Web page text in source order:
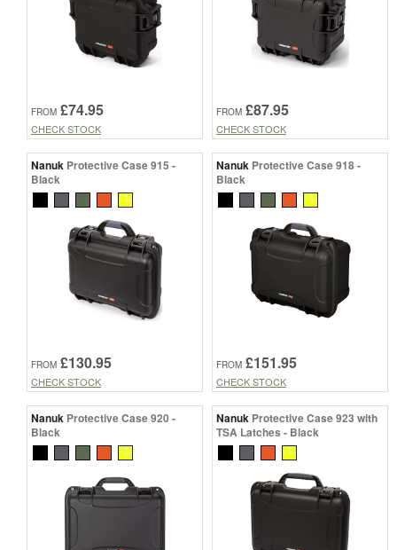
FROM £74.95
CHECK STOCK
FROM £87.95
CHECK STOCK
Nanuk Protective Case 915 -
Black
FROM £130.95
CHECK STOCK
Nanuk Protective Case 918 -
Black
FROM £151.95
CHECK STOCK
Nanuk Protective Case 920 -
Black
Nanuk Protective Case 923 with
TSA Latches - Black